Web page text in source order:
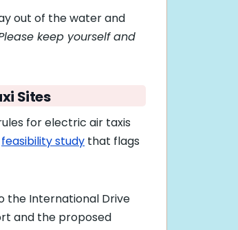
out of the water and
keep yourself and
Sites
for electric air taxis
feasibility study that flags
the International Drive
and the proposed